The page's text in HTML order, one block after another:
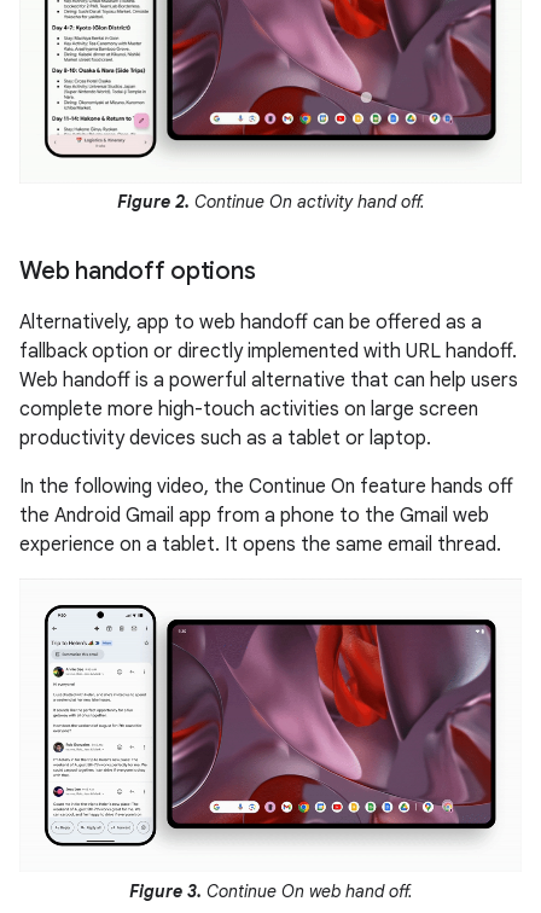
Figure 2. Continue On activity hand off.
Web handoff options
Alternatively, app to web handoff can be offered as a
fallback option or directly implemented with URL handoff.
Web handoff is a powerful alternative that can help users
complete more high-touch activities on large screen
productivity devices such as a tablet or laptop.
In the following video, the Continue On feature hands off
the Android Gmail app from a phone to the Gmail web
experience on a tablet. It opens the same email thread.
Figure 3. Continue On web hand off.